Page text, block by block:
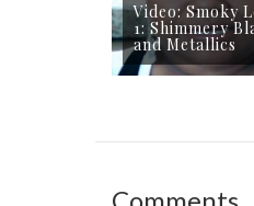
Video: Smoky
1: Shimmery
and Metallics